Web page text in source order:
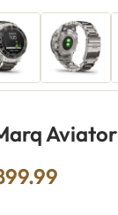
Aviator